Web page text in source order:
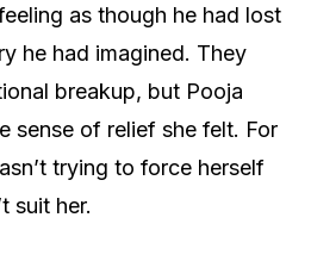
as though he had lost
he had imagined. They
breakup, but Pooja
sense of relief she felt. For
trying to force herself
suit her.